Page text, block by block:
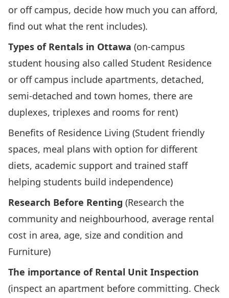
or off campus, decide how much you can afford,
find out what the rent includes).
Types of Rentals in Ottawa (on-campus
student housing also called Student Residence
or off campus include apartments, detached,
semi-detached and town homes, there are
duplexes, triplexes and rooms for rent)
Benefits of Residence Living (Student friendly
spaces, meal plans with option for different
diets, academic support and trained staff
helping students build independence)
Research Before Renting (Research the
community and neighbourhood, average rental
cost in area, age, size and condition and
Furniture)
The importance of Rental Unit Inspection
(inspect an apartment before committing. Check